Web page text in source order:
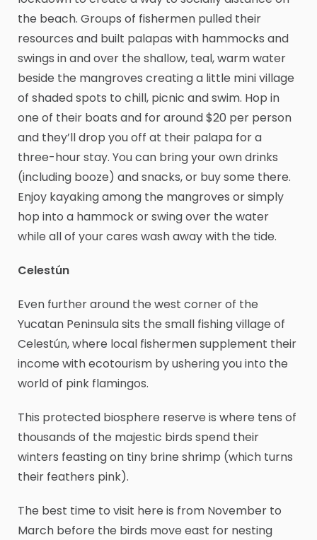
the beach. Groups of fishermen pulled their
resources and built palapas with hammocks and
swings in and over the shallow, teal, warm water
beside the mangroves creating a little mini village
of shaded spots to chill, picnic and swim. Hop in
one of their boats and for around $20 per person
and they’ll drop you off at their palapa for a
three-hour stay. You can bring your own drinks
(including booze) and snacks, or buy some there.
Enjoy kayaking among the mangroves or simply
hop into a hammock or swing over the water
while all of your cares wash away with the tide.
Celestún
Even further around the west corner of the
Yucatan Peninsula sits the small fishing village of
Celestún, where local fishermen supplement their
income with ecotourism by ushering you into the
world of pink flamingos.
This protected biosphere reserve is where tens of
thousands of the majestic birds spend their
winters feasting on tiny brine shrimp (which turns
their feathers pink).
The best time to visit here is from November to
March before the birds move east for nesting